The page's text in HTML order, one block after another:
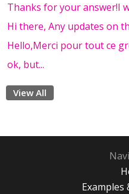
Thanks for your answer!I
Hi there, Any updates on
Hello,Merci pour tout ce
ok, but...
View All
Examples